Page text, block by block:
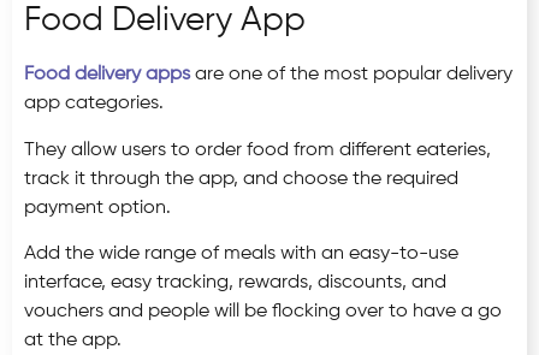
Food Delivery App
Food delivery appsare one of the most popular delivery
app categories.
They allow users to order food from different eateries,
track it through the app, and choose the required
payment option.
Add the wide range of meals with an easy-to-use
interface, easy tracking, rewards, discounts, and
vouchers and people will be flocking over to have a go
at the app.